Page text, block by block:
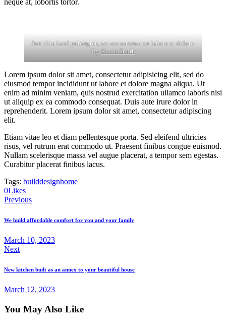
neque at, lobortis tortor.
Stet clita kasd gubergren, no sea sanctus est labore et dolore.
ByKevin Smith
Lorem ipsum dolor sit amet, consectetur adipisicing elit, sed do
eiusmod tempor incididunt ut labore et dolore magna aliqua. Ut
enim ad minim veniam, quis nostrud exercitation ullamco laboris nisi
ut aliquip ex ea commodo consequat. Duis aute irure dolor in
reprehenderit. Lorem ipsum dolor sit amet, consectetur adipiscing
elit.
Etiam vitae leo et diam pellentesque porta. Sed eleifend ultricies
risus, vel rutrum erat commodo ut. Praesent finibus congue euismod.
Nullam scelerisque massa vel augue placerat, a tempor sem egestas.
Curabitur placerat finibus lacus.
Tags: builddesignhome
0Likes
Post
navigation
Previous
We build affordable comfort for you and your family
March 10, 2023
Next
New kitchen built as an annex to your beautiful house
March 12, 2023
You May Also Like